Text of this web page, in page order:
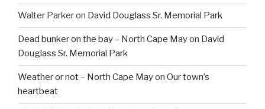
Walter Parkeron David Douglass Sr. Memorial Park
Dead bunker on the bay – North Cape Mayon David
Douglass Sr. Memorial Park
Weather or not – North Cape Mayon Our town’s
heartbeat